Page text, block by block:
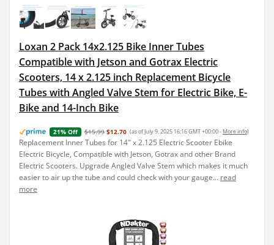
Loxan 2 Pack 14x2.125 Bike Inner Tubes
Compatible with Jetson and Gotrax Electric
Scooters, 14 x 2.125 inch Replacement Bicycle
Tubes with Angled Valve Stem for Electric Bike, E-
Bike and 14-Inch Bike
21% Off $15.99 $12.70 (as of July 9, 2025 16:16 GMT +00:00 - More info)
Replacement Inner Tubes for 14" x 2.125 Electric Scooter Ebike
Electric Bicycle, Compatible with Jetson, Gotrax and other Brand
Electric Scooters. Upgrade Angled Valve Stem which makes it much
easier to air up the tube and could check with your gauge... read
more